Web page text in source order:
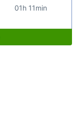
01h 11min